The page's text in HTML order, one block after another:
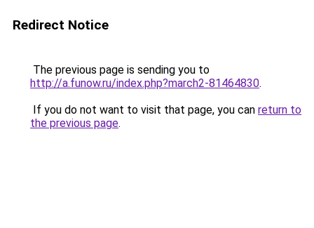
Redirect Notice
The previous page is sending you to
http://a.funow.ru/index.php?march2-81464830.
If you do not want to visit that page, you can return to
the previous page.